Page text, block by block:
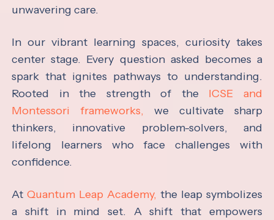
unwavering care.
In our vibrant learning spaces, curiosity takes
center stage. Every question asked becomes a
spark that ignites pathways to understanding.
Rooted in the strength of the ICSE and
Montessori frameworks, we cultivate sharp
thinkers, innovative problem-solvers, and
lifelong learners who face challenges with
confidence.
AtQuantum Leap Academy, the leap symbolizes
a shift in mind set. A shift that empowers